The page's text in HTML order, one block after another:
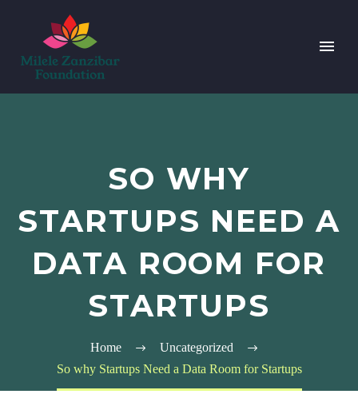
SO WHY
STARTUPS NEED A
DATA ROOM FOR
STARTUPS
Home
Uncategorized
So why Startups Need a Data Room for Startups